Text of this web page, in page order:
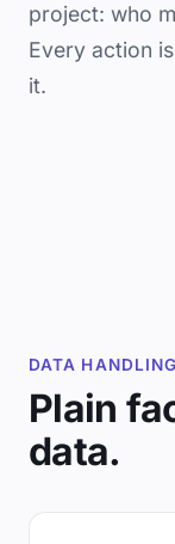
project: who
Every action
it.
DATA HANDLING
Plain
data.